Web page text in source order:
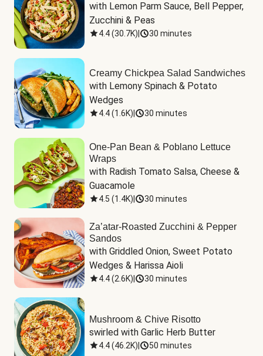
with Lemon Parm Sauce, Bell Pepper,
Zucchini & Peas
4.4(30.7K) 30 minutes
Creamy Chickpea Salad Sandwiches
with Lemony Spinach & Potato
Wedges
4.4(1.6K) 30 minutes
One-Pan Bean & Poblano Lettuce
Wraps
with Radish Tomato Salsa, Cheese &
Guacamole
4.5 (1.4K) 30 minutes
Za’atar-Roasted Zucchini & Pepper
Sandos
with Griddled Onion, Sweet Potato
Wedges & Harissa Aioli
4.4(2.6K) 30 minutes
Mushroom & Chive Risotto
swirled with Garlic Herb Butter
4.4(46.2K) 50 minutes